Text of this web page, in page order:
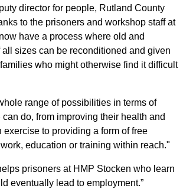
director for people, Rutland County
to the prisoners and workshop staff at
have a process where old and
sizes can be reconditioned and given
who might otherwise find it difficult
range of possibilities in terms of
do, from improving their health and
to providing a form of free
education or training within reach."
prisoners at HMP Stocken who learn
eventually lead to employment.”